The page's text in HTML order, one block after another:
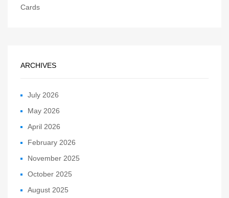
Cards
ARCHIVES
July 2026
May 2026
April 2026
February 2026
November 2025
October 2025
August 2025